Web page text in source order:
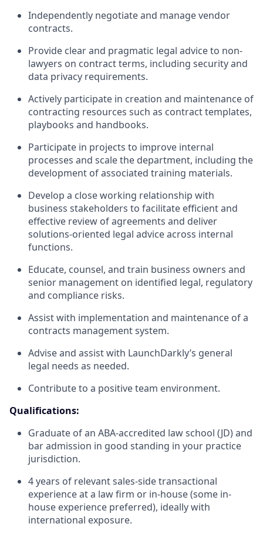
Independently negotiate and manage vendor
contracts.
Provide clear and pragmatic legal advice to non-
lawyers on contract terms, including security and
data privacy requirements.
Actively participate in creation and maintenance of
contracting resources such as contract templates,
playbooks and handbooks.
Participate in projects to improve internal
processes and scale the department, including the
development of associated training materials.
Develop a close working relationship with
business stakeholders to facilitate efficient and
effective review of agreements and deliver
solutions-oriented legal advice across internal
functions.
Educate, counsel, and train business owners and
senior management on identified legal, regulatory
and compliance risks.
Assist with implementation and maintenance of a
contracts management system.
Advise and assist with LaunchDarkly’s general
legal needs as needed.
Contribute to a positive team environment.
Qualifications:
Graduate of an ABA-accredited law school (JD) and
bar admission in good standing in your practice
jurisdiction.
4 years of relevant sales-side transactional
experience at a law firm or in-house (some in-
house experience preferred), ideally with
international exposure.